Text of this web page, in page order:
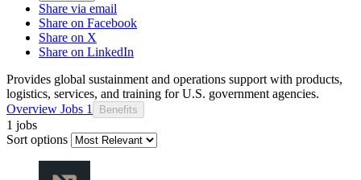
Share via email
Share on Facebook
Share on X
Share on LinkedIn
Provides global sustainment and operations support with products,
logistics, services, and training for U.S. government agencies.
Overview Jobs 1 Benefits
1 jobs
Sort options